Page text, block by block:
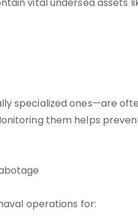
vital undersea assets
specialized ones—are
them helps
operations for: